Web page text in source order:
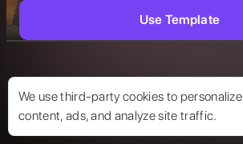
We use third-party cookies to personalize
content, ads, and analyze site traffic.
Use Template